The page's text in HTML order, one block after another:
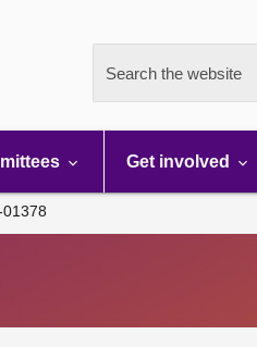
Search the website
Get involved